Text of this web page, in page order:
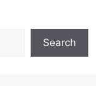
Search